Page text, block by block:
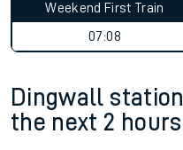
Weekend First Train
07:08
Dingwall
the next 2 hours